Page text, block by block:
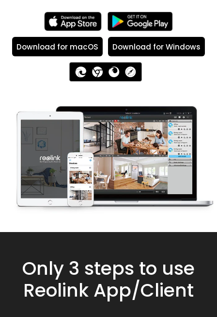
Download for macOS Download for Windows
Only 3 steps to use
Reolink App/Client